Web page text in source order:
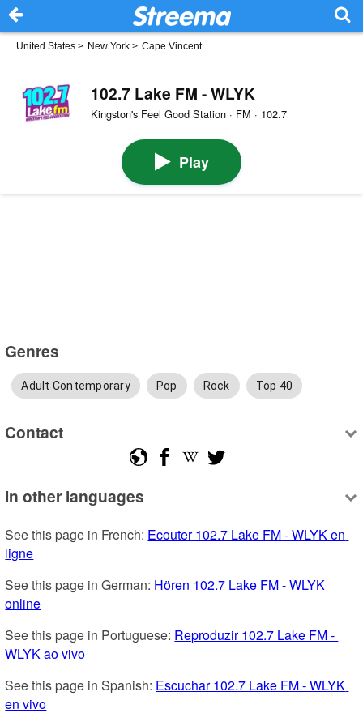
United States > New York > Cape Vincent
102.7 Lake FM - WLYK
Kingston's Feel Good Station · FM · 102.7
Play
Genres
Adult Contemporary Pop Rock Top 40
Contact
In other languages
See this page in French: Ecouter 102.7 Lake FM - WLYK en
ligne
See this page in German: Hören 102.7 Lake FM - WLYK
online
See this page in Portuguese: Reproduzir 102.7 Lake FM -
WLYK ao vivo
See this page in Spanish: Escuchar 102.7 Lake FM - WLYK
en vivo